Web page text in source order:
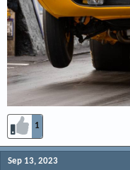
1
Sep 13, 2023